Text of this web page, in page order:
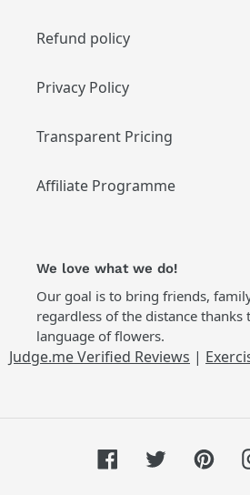
Refund policy
Privacy Policy
Transparent Pricing
Affiliate Programme
We love what we do!
Our goal is to bring friends,
regardless of the distance
language of flowers.
Judge.me Verified Reviews |
FacebookTwitter